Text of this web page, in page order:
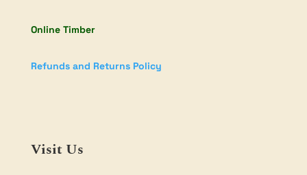
Online Timber
Refunds and Returns Policy
Visit Us